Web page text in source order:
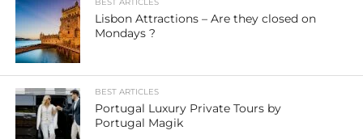
Lisbon Attractions – Are they closed on
Mondays ?
BEST ARTICLES
Portugal Luxury Private Tours by
Portugal Magik